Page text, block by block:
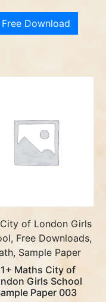
Free Download
City of London Girls
Free Downloads,
Sample Paper
Maths City of
Girls School
Paper 003